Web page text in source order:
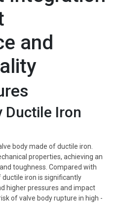
and
Ductile Iron
body made of ductile iron.
properties, achieving an
toughness. Compared with
iron is significantly
higher pressures and impact
of valve body rupture in high -